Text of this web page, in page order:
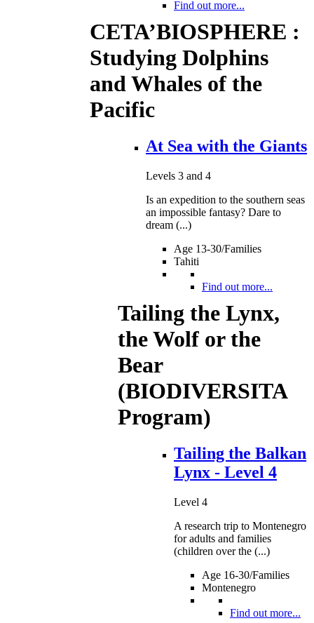
Find out more...
CETA’BIOSPHERE :
Studying Dolphins
and Whales of the
Pacific
At Sea with the Giants
Levels 3 and 4
Is an expedition to the southern seas
an impossible fantasy? Dare to
dream (...)
Age 13-30/Families
Tahiti
Find out more...
Tailing the Lynx,
the Wolf or the
Bear
(BIODIVERSITA
Program)
Tailing the Balkan
Lynx - Level 4
Level 4
A research trip to Montenegro
for adults and families
(children over the (...)
Age 16-30/Families
Montenegro
Find out more...